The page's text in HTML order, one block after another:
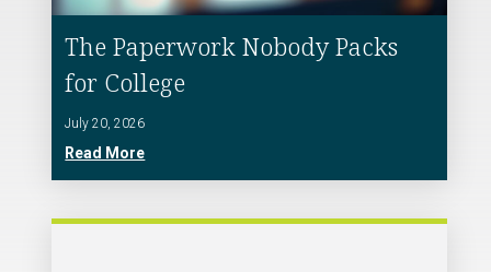
The Paperwork Nobody Packs
for College
July 20, 2026
Read More